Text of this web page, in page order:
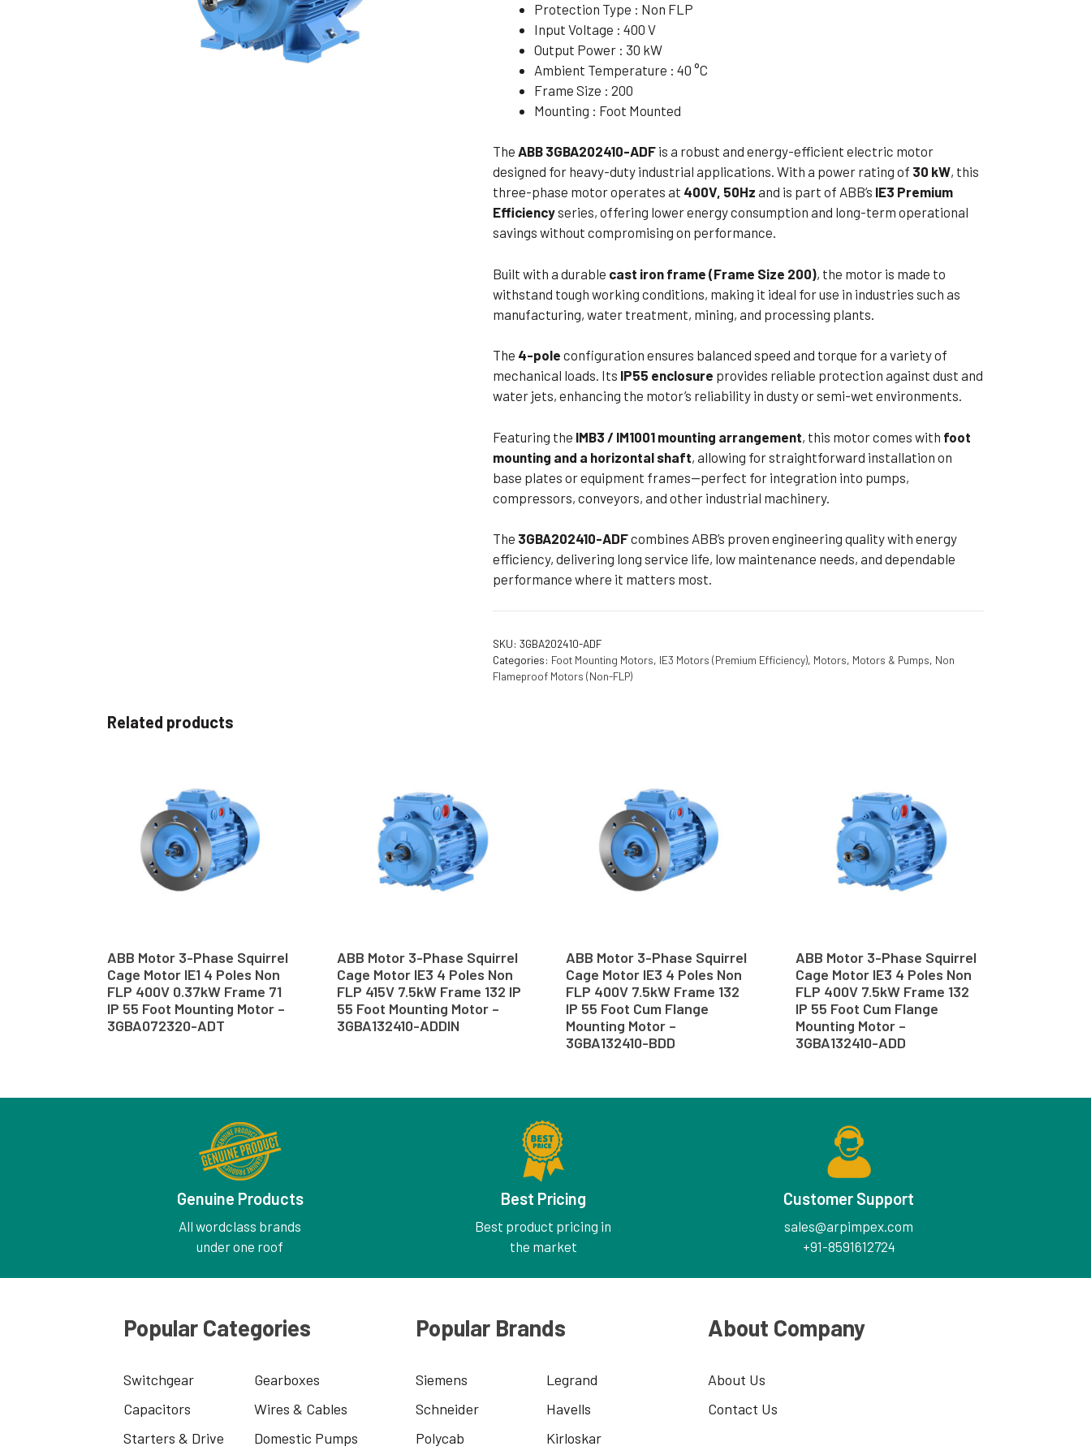
Non Flameproof Motors (Non-FLP)
Foot Mounting Motors
Foot Cum Flange Mounting Motors
Foot Cum Face Mounting Motors
Submersible Pump
Protection Type : Non FLP
Input Voltage : 400 V
Output Power : 30 kW
Ambient Temperature : 40 °C
Frame Size : 200
Mounting : Foot Mounted
TheABB 3GBA202410-ADF is a robust and energy-efficient electric motor
designed for heavy-duty industrial applications. With a power rating of 30 kW, this
three-phase motor operates at 400V, 50Hz and is part of ABB’s IE3 Premium
Efficiencyseries, offering lower energy consumption and long-term operational
savings without compromising on performance.
Built with a durable cast iron frame (Frame Size 200), the motor is made to
withstand tough working conditions, making it ideal for use in industries such as
manufacturing, water treatment, mining, and processing plants.
The 4-pole configuration ensures balanced speed and torque for a variety of
mechanical loads. Its IP55 enclosure provides reliable protection against dust and
water jets, enhancing the motor’s reliability in dusty or semi-wet environments.
Featuring the IMB3 / IM1001 mounting arrangement, this motor comes with foot
mounting and a horizontal shaft, allowing for straightforward installation on
base plates or equipment frames—perfect for integration into pumps,
compressors, conveyors, and other industrial machinery.
The 3GBA202410-ADFcombines ABB’s proven engineering quality with energy
efficiency, delivering long service life, low maintenance needs, and dependable
performance where it matters most.
SKU:3GBA202410-ADF
Categories: Foot Mounting Motors, IE3 Motors (Premium Efficiency), Motors, Motors & Pumps, Non
Flameproof Motors (Non-FLP)
Related products
ABB Motor 3-Phase Squirrel
Cage Motor IE1 4 Poles Non
FLP 400V 0.37kW Frame 71
IP 55 Foot Mounting Motor –
3GBA072320-ADT
ABB Motor 3-Phase Squirrel
Cage Motor IE3 4 Poles Non
FLP 415V 7.5kW Frame 132 IP
55 Foot Mounting Motor –
3GBA132410-ADDIN
ABB Motor 3-Phase Squirrel
Cage Motor IE3 4 Poles Non
FLP 400V 7.5kW Frame 132
IP 55 Foot Cum Flange
Mounting Motor –
3GBA132410-BDD
ABB Motor 3-Phase Squirrel
Cage Motor IE3 4 Poles Non
FLP 400V 7.5kW Frame 132
IP 55 Foot Cum Flange
Mounting Motor –
3GBA132410-ADD
Genuine Products
All wordclass brands
under one roof
Best Pricing
Best product pricing in
the market
Customer Support
sales@arpimpex.com
+91-8591612724
Popular Categories
Switchgear
Gearboxes
Capacitors
Wires & Cables
Starters & Drive
Domestic Pumps
Popular Brands
Siemens
Legrand
Schneider
Havells
Polycab
Kirloskar
About Company
About Us
Contact Us